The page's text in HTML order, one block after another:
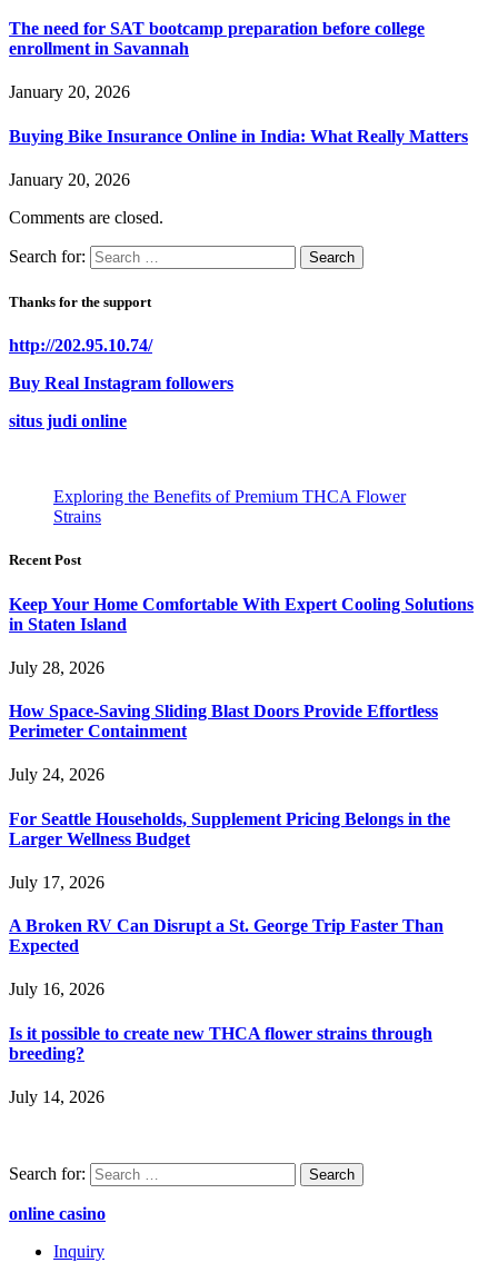
The need for SAT bootcamp preparation before college
enrollment in Savannah
January 20, 2026
Buying Bike Insurance Online in India: What Really Matters
January 20, 2026
Comments are closed.
Search for:
Thanks for the support
http://202.95.10.74/
Buy Real Instagram followers
situs judi online
Exploring the Benefits of Premium THCA Flower
Strains
Recent Post
Keep Your Home Comfortable With Expert Cooling Solutions
in Staten Island
July 28, 2026
How Space-Saving Sliding Blast Doors Provide Effortless
Perimeter Containment
July 24, 2026
For Seattle Households, Supplement Pricing Belongs in the
Larger Wellness Budget
July 17, 2026
A Broken RV Can Disrupt a St. George Trip Faster Than
Expected
July 16, 2026
Is it possible to create new THCA flower strains through
breeding?
July 14, 2026
Search for:
online casino
Inquiry